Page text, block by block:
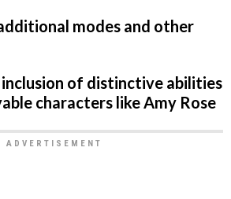
modes and other
inclusion of distinctive abilities
characters like Amy Rose